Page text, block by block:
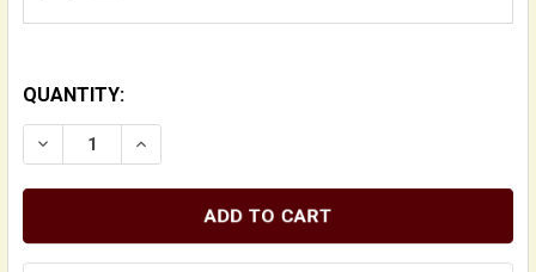
QUANTITY:
DECREASE QUANTITY OF BASS CUB PRO COMBO
INCREASE QUANTITY OF BASS CUB PRO